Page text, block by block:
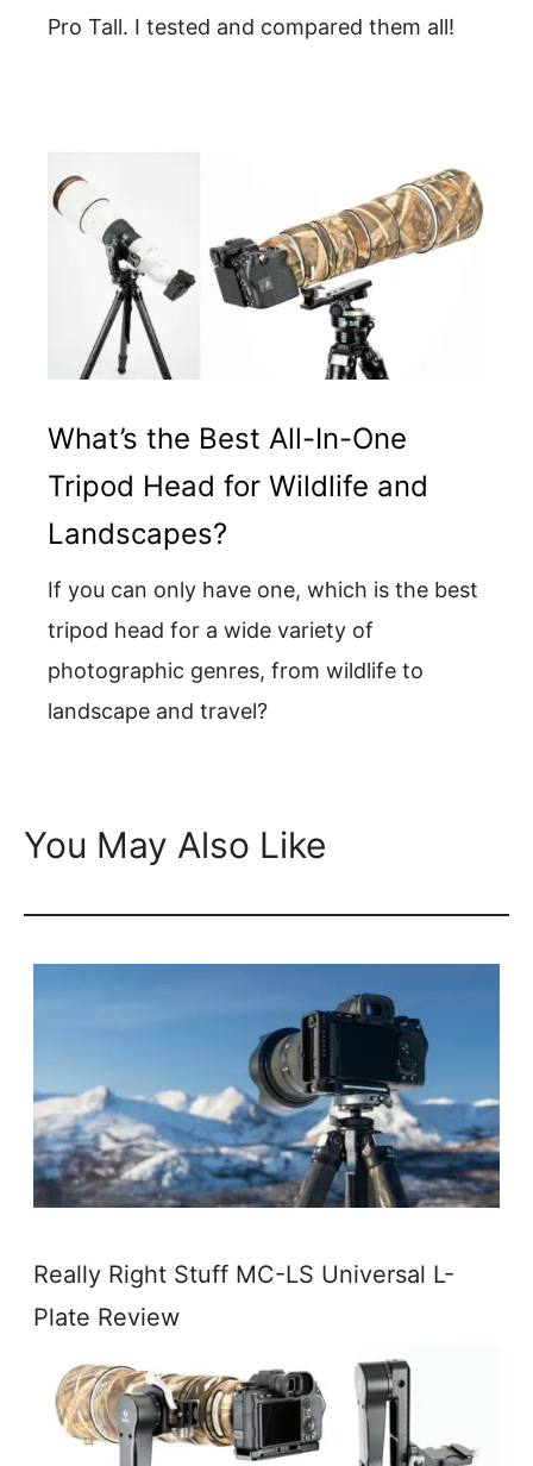
Pro Tall. I tested and compared them all!
What’s the Best All-In-One
Tripod Head for Wildlife and
Landscapes?
If you can only have one, which is the best
tripod head for a wide variety of
photographic genres, from wildlife to
landscape and travel?
You May Also Like
Really Right Stuff MC-LS Universal L-
Plate Review